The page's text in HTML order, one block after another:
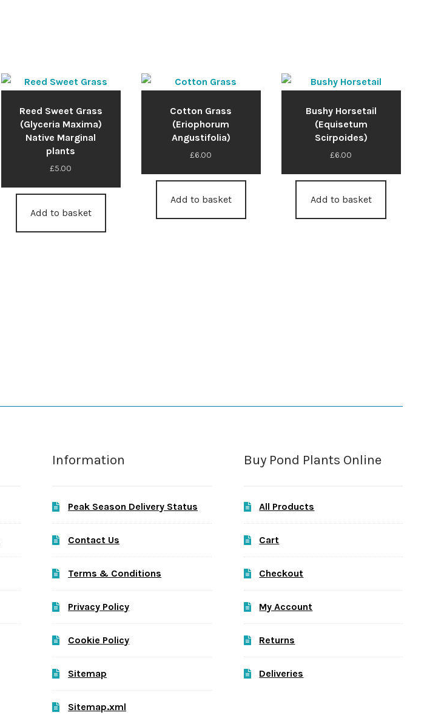
Reed Sweet Grass
(Glyceria Maxima)
Native Marginal
plants
£5.00
Add to basket
Cotton Grass
(Eriophorum
Angustifolia)
£6.00
Add to basket
Bushy Horsetail
(Equisetum
Scirpoides)
£6.00
Add to basket
Information
Peak Season Delivery Status
Contact Us
Terms & Conditions
Privacy Policy
Cookie Policy
Sitemap
Sitemap.xml
Buy Pond Plants Online
All Products
Cart
Checkout
My Account
Returns
Deliveries